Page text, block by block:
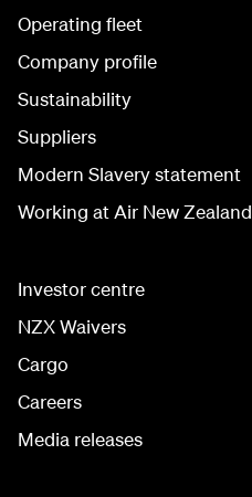
Operating fleet
Company profile
Sustainability
Suppliers
Modern Slavery statement
Working at Air New Zealand
Investor centre
NZX Waivers
Cargo
Careers
Media releases